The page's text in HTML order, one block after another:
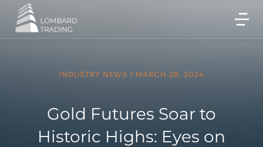
INDUSTRY NEWS / MARCH 28, 2024
Gold Futures Soar to
Historic Highs: Eyes on